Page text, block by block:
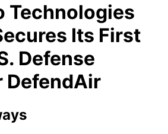
Technologies
Its First
Defense
DefendAir